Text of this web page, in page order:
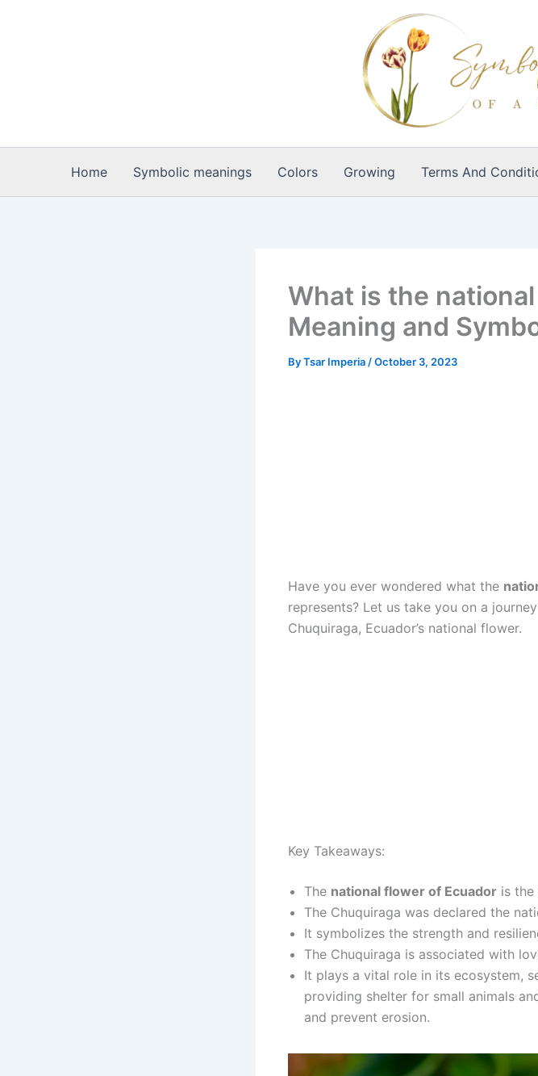
Home Symbolic meanings Colors Growing Terms And
What is the
Meaning and
ByTsar Imperia /October 3, 2023
Have you ever wondered what the
represents? Let us take you on a
Chuquiraga, Ecuador’s national flower.
Key Takeaways:
The national flower of Ecuador is the
The Chuquiraga was declared the
It symbolizes the strength and
The Chuquiraga is associated with
It plays a vital role in its ecosystem,
providing shelter for small animals
and prevent erosion.